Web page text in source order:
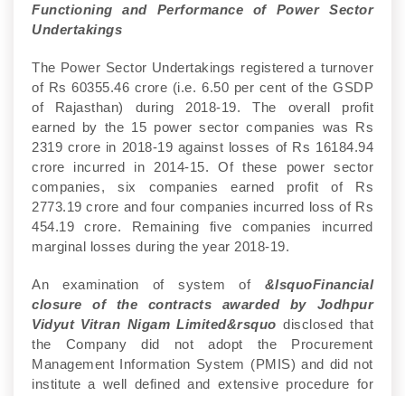
Functioning and Performance of Power Sector
Undertakings
The Power Sector Undertakings registered a turnover
of Rs 60355.46 crore (i.e. 6.50 per cent of the GSDP
of Rajasthan) during 2018-19. The overall profit
earned by the 15 power sector companies was Rs
2319 crore in 2018-19 against losses of Rs 16184.94
crore incurred in 2014-15. Of these power sector
companies, six companies earned profit of Rs
2773.19 crore and four companies incurred loss of Rs
454.19 crore. Remaining five companies incurred
marginal losses during the year 2018-19.
An examination of system of &lsquoFinancial
closure of the contracts awarded by Jodhpur
Vidyut Vitran Nigam Limited&rsquo disclosed that
the Company did not adopt the Procurement
Management Information System (PMIS) and did not
institute a well defined and extensive procedure for